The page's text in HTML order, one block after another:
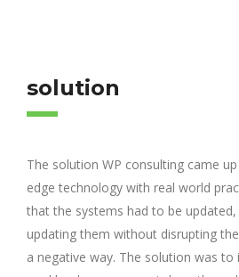
solution
The solution WP consulting came
edge technology with real world
that the systems had to be
updating them without disrupting
a negative way. The solution was